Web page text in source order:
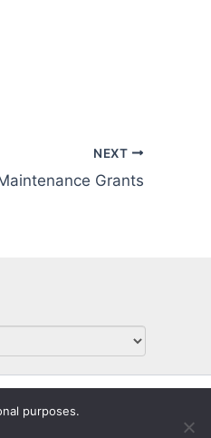
NEXT
Grants
purposes.